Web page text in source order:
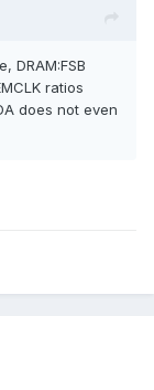
DRAM:FSB
ratios
does not even